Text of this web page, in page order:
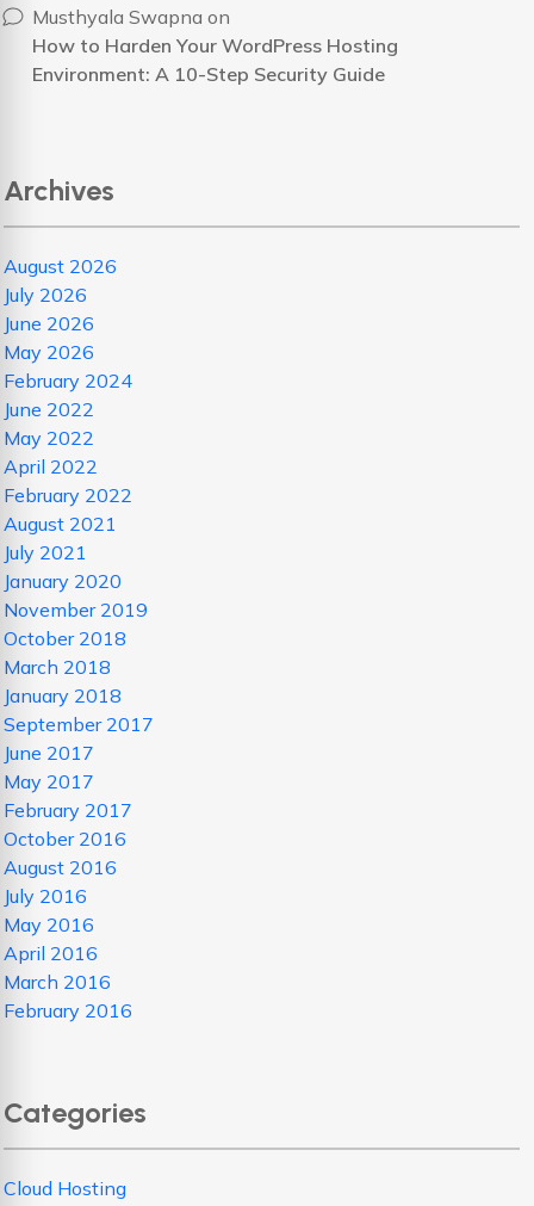
Musthyala Swapna on
How to Harden Your WordPress Hosting
Environment: A 10-Step Security Guide
Archives
August 2026
July 2026
June 2026
May 2026
February 2024
June 2022
May 2022
April 2022
February 2022
August 2021
July 2021
January 2020
November 2019
October 2018
March 2018
January 2018
September 2017
June 2017
May 2017
February 2017
October 2016
August 2016
July 2016
May 2016
April 2016
March 2016
February 2016
Categories
Cloud Hosting